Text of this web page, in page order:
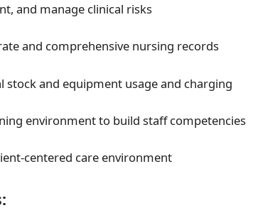
and manage clinical risks
and comprehensive nursing records
stock and equipment usage and charging
environment to build staff competencies
centered care environment